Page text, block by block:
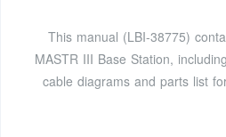
This manual (LBI-38775)
MASTR III Base Station,
cable diagrams and parts list